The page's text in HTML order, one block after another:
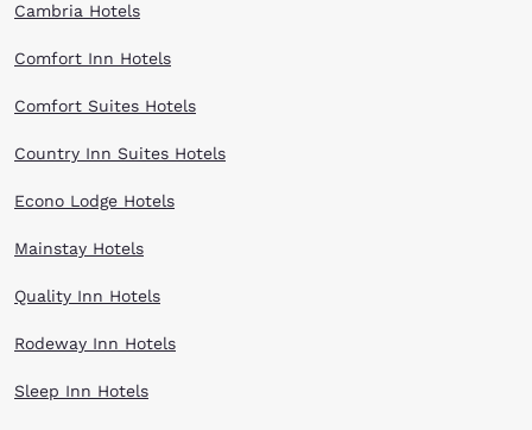
Cambria Hotels
Comfort Inn Hotels
Comfort Suites Hotels
Country Inn Suites Hotels
Econo Lodge Hotels
Mainstay Hotels
Quality Inn Hotels
Rodeway Inn Hotels
Sleep Inn Hotels